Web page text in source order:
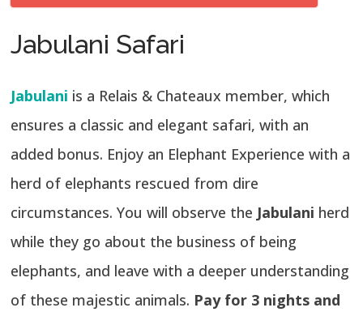
Jabulani Safari
Jabulani is a Relais & Chateaux member, which
ensures a classic and elegant safari, with an
added bonus. Enjoy an Elephant Experience with a
herd of elephants rescued from dire
circumstances. You will observe the Jabulani herd
while they go about the business of being
elephants, and leave with a deeper understanding
of these majestic animals. Pay for 3 nights and